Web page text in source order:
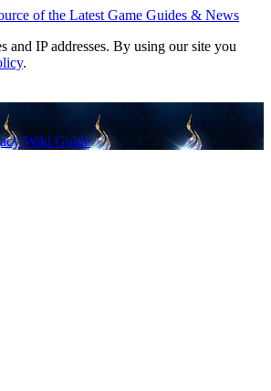
and IP addresses. By using our site you
.
Wiki Guide